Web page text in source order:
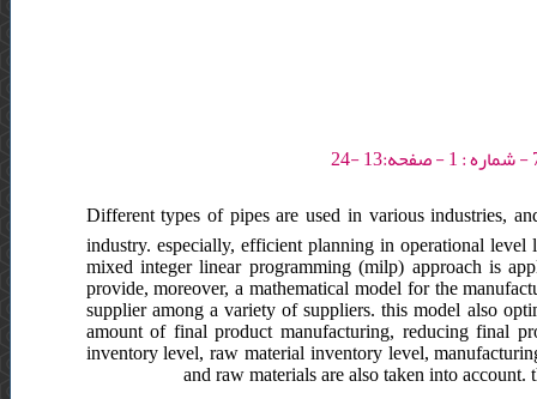
Different types of pipes are used in various industries,
industry. especially, efficient planning in operational level
mixed integer linear programming (milp) approach is
provide, moreover, a mathematical model for the
supplier among a variety of suppliers. this model also
amount of final product manufacturing, reducing final
inventory level, raw material inventory level,
and raw materials are also taken into